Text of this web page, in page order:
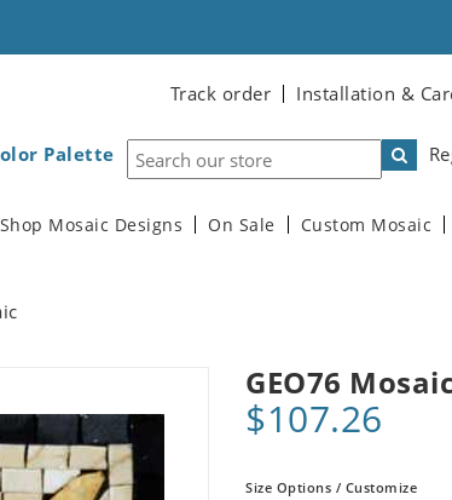
Track order Installation &
Palette
Shop Mosaic Designs On Sale Custom Mosaic
GEO76
$107.26
Size Options / Customize